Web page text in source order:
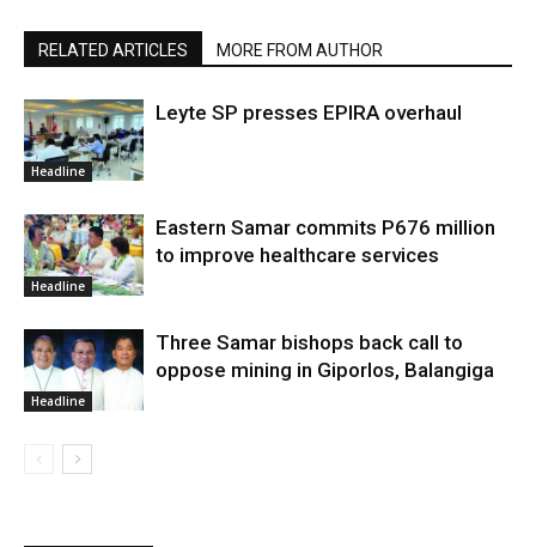
RELATED ARTICLES MORE FROM AUTHOR
Headline
Leyte SP presses EPIRA overhaul
Headline
Eastern Samar commits P676 million
to improve healthcare services
Headline
Three Samar bishops back call to
oppose mining in Giporlos, Balangiga